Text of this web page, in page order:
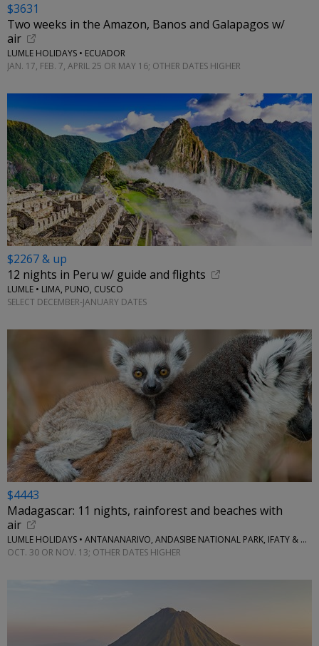
$3631
Two weeks in the Amazon, Banos and Galapagos w/
air
LUMLE HOLIDAYS • ECUADOR
JAN. 17, FEB. 7, APRIL 25 OR MAY 16; OTHER DATES HIGHER
$2267 & up
12 nights in Peru w/ guide and flights
LUMLE • LIMA, PUNO, CUSCO
SELECT DECEMBER-JANUARY DATES
$4443
Madagascar: 11 nights, rainforest and beaches with
air
LUMLE HOLIDAYS • ANTANANARIVO, ANDASIBE NATIONAL PARK, IFATY & MORE
OCT. 30 OR NOV. 13; OTHER DATES HIGHER